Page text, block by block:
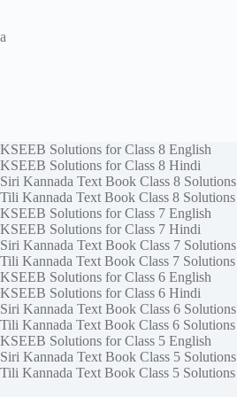
a
KSEEB Solutions for Class 8 English
KSEEB Solutions for Class 8 Hindi
Siri Kannada Text Book Class 8 Solutions
Tili Kannada Text Book Class 8 Solutions
KSEEB Solutions for Class 7 English
KSEEB Solutions for Class 7 Hindi
Siri Kannada Text Book Class 7 Solutions
Tili Kannada Text Book Class 7 Solutions
KSEEB Solutions for Class 6 English
KSEEB Solutions for Class 6 Hindi
Siri Kannada Text Book Class 6 Solutions
Tili Kannada Text Book Class 6 Solutions
KSEEB Solutions for Class 5 English
Siri Kannada Text Book Class 5 Solutions
Tili Kannada Text Book Class 5 Solutions